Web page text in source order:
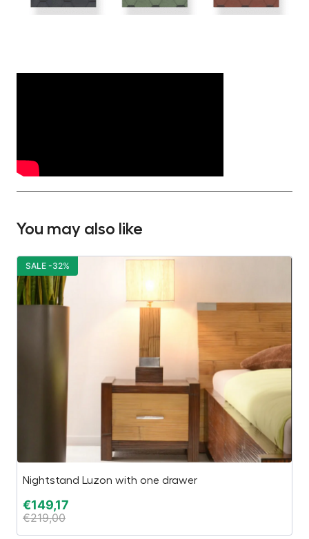
You may also like
Nightstand Luzon with one drawer
€149,17
€219,00
SALE -32%